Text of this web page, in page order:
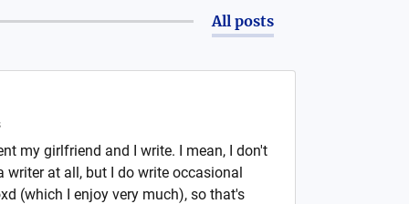
All posts
my girlfriend and I write. I mean, I don't
at all, but I do write occasional
(which I enjoy very much), so that's